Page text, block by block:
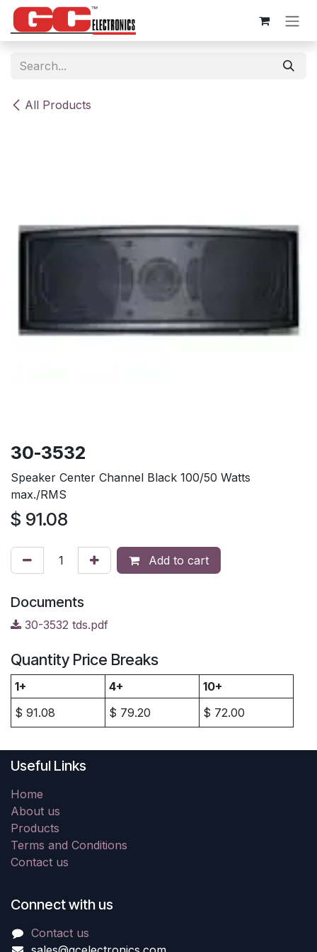
Skip to Content
All Products
30-3532
Speaker Center Channel Black 100/50 Watts
max./RMS
$ 91.08
Add to cart
Documents
30-3532 tds.pdf
Quantity Price Breaks
1+ 4+
10+
$ 91.08 $ 79.20 $ 72.00
Useful Links
Home
About us
Products
Terms and Conditions
Contact us
Connect with us
Contact us